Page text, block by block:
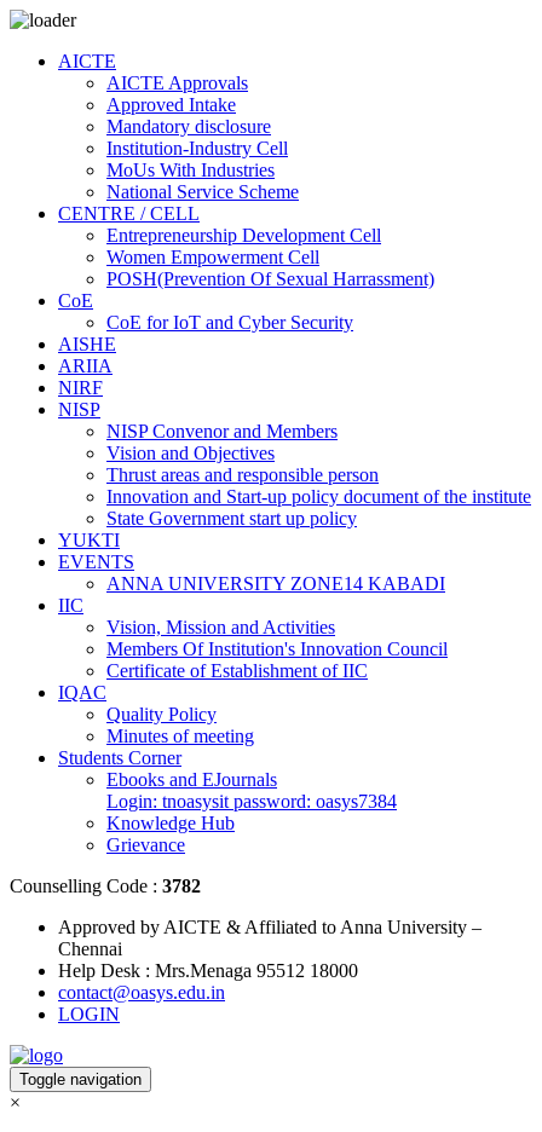
AICTE
AICTE Approvals
Approved Intake
Mandatory disclosure
Institution-Industry Cell
MoUs With Industries
National Service Scheme
CENTRE / CELL
Entrepreneurship Development Cell
Women Empowerment Cell
POSH(Prevention Of Sexual Harrassment)
CoE
CoE for IoT and Cyber Security
AISHE
ARIIA
NIRF
NISP
NISP Convenor and Members
Vision and Objectives
Thrust areas and responsible person
Innovation and Start-up policy document of the institute
State Government start up policy
YUKTI
EVENTS
ANNA UNIVERSITY ZONE14 KABADI
IIC
Vision, Mission and Activities
Members Of Institution's Innovation Council
Certificate of Establishment of IIC
IQAC
Quality Policy
Minutes of meeting
Students Corner
Ebooks and EJournals
Login: tnoasysit password: oasys7384
Knowledge Hub
Grievance
Counselling Code : 3782
Approved by AICTE & Affiliated to Anna University –
Chennai
Help Desk : Mrs.Menaga 95512 18000
contact@oasys.edu.in
LOGIN
Toggle navigation
×